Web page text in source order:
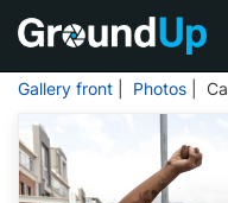
Gallery front Photos |